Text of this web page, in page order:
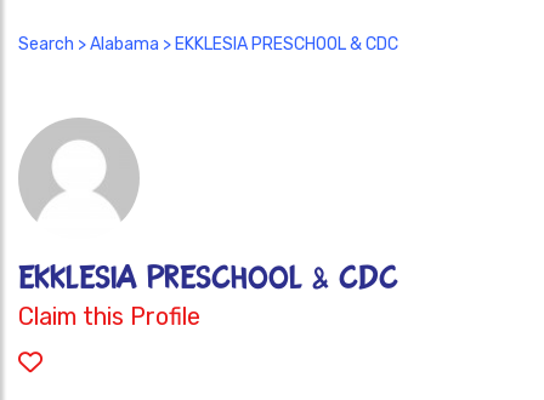
Search >Alabama > EKKLESIA PRESCHOOL & CDC
EKKLESIA PRESCHOOL & CDC
Claim this Profile